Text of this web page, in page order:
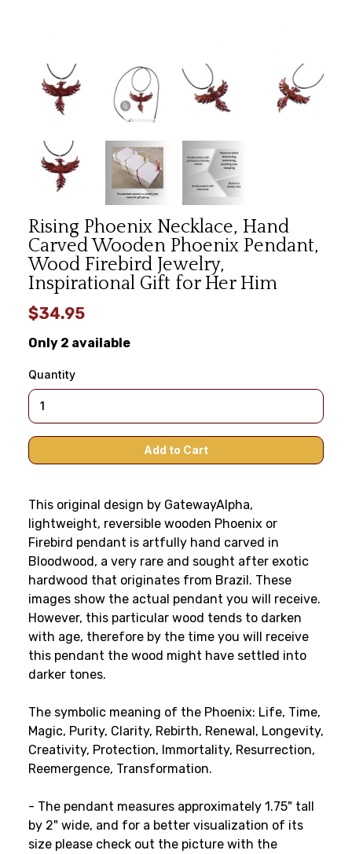
Rising Phoenix Necklace, Hand
Carved Wooden Phoenix Pendant,
Wood Firebird Jewelry,
Inspirational Gift for Her Him
$34.95
Only 2 available
Quantity
This original design by GatewayAlpha,
lightweight, reversible wooden Phoenix or
Firebird pendant is artfully hand carved in
Bloodwood, a very rare and sought after exotic
hardwood that originates from Brazil. These
images show the actual pendant you will receive.
However, this particular wood tends to darken
with age, therefore by the time you will receive
this pendant the wood might have settled into
darker tones.
The symbolic meaning of the Phoenix: Life, Time,
Magic, Purity, Clarity, Rebirth, Renewal, Longevity,
Creativity, Protection, Immortality, Resurrection,
Reemergence, Transformation.
- The pendant measures approximately 1.75" tall
by 2" wide, and for a better visualization of its
size please check out the picture with the